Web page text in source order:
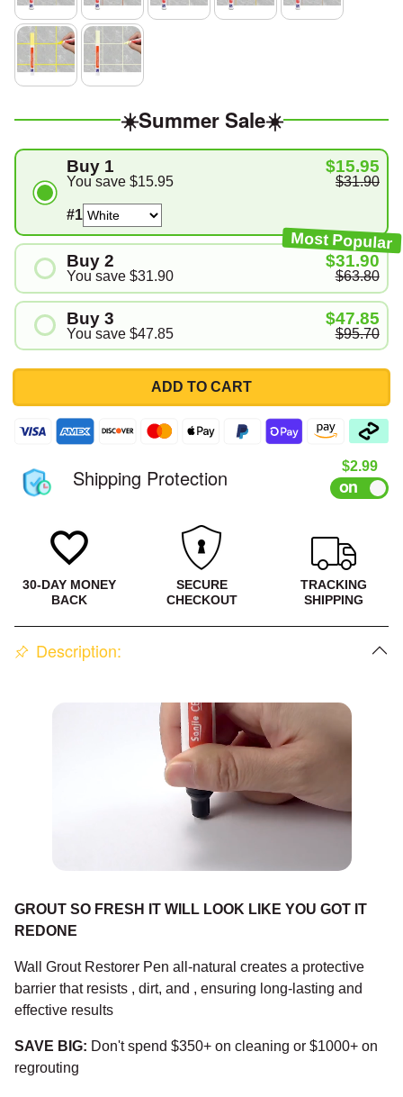
☀️Summer Sale☀️
Buy 1
You save $15.95
$15.95
$31.90
#1
Most Popular
Buy 2
You save$31.90
$31.90
$63.80
#1
#2
Buy 3
You save$47.85
$47.85
$95.70
#1
#3
ADD TO CART
Shipping Protection Sale
$2.99
30-DAY MONEY
BACK
SECURE
CHECKOUT
TRACKING
SHIPPING
Description:
GROUT SO FRESH IT WILL LOOK LIKE YOU GOT IT
REDONE
Wall Grout Restorer Pen all-natural creates a protective
barrier that resists , dirt, and , ensuring long-lasting and
effective results
SAVE BIG: Don't spend $350+ on cleaning or $1000+ on
regrouting